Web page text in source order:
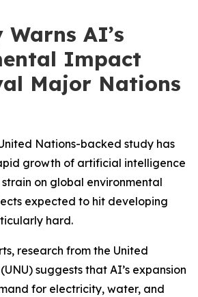
Warns AI’s
Impact
Major Nations
Nations-backed study has
growth of artificial intelligence
on global environmental
expected to hit developing
hard.
research from the United
suggests that AI’s expansion
for electricity, water, and